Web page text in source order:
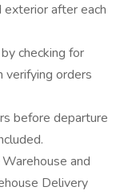
exterior after each
checking for
verifying orders
before departure
and
Delivery